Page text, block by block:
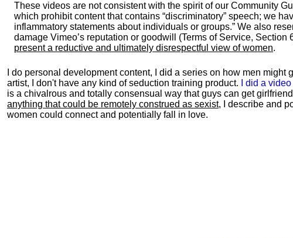
These videos are not consistent with the spirit of our Community
which prohibit content that contains “discriminatory” speech; we
inflammatory statements about individuals or groups.” We also
damage Vimeo’s reputation or goodwill (Terms of Service, Section
present a reductive and ultimately disrespectful view of women.
I do personal development content, I did a series on how men
artist, I don't have any kind of seduction training product.
I did a video
is a chivalrous and totally consensual way that guys can get
anything that could be remotely construed as sexist, I describe and
women could connect and potentially fall in love.